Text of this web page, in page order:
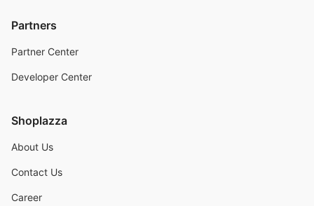
Partners
Partner Center
Developer Center
Shoplazza
About Us
Contact Us
Career